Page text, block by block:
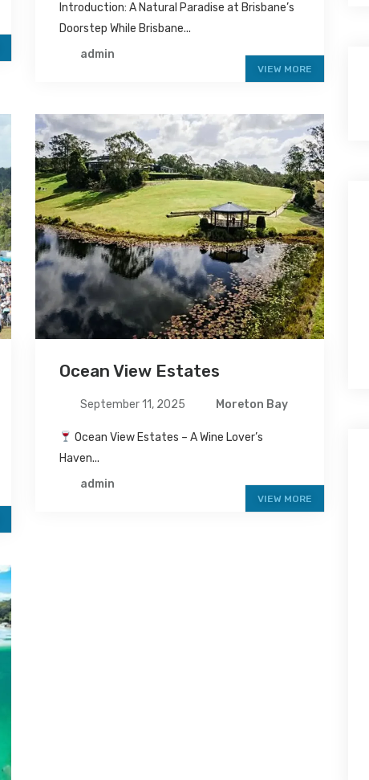
Introduction: A Natural Paradise at Brisbane’s
Doorstep While Brisbane...
admin
VIEW MORE
Ocean View Estates
September 11, 2025 Moreton Bay
Ocean View Estates – A Wine Lover’s
Haven...
admin
VIEW MORE